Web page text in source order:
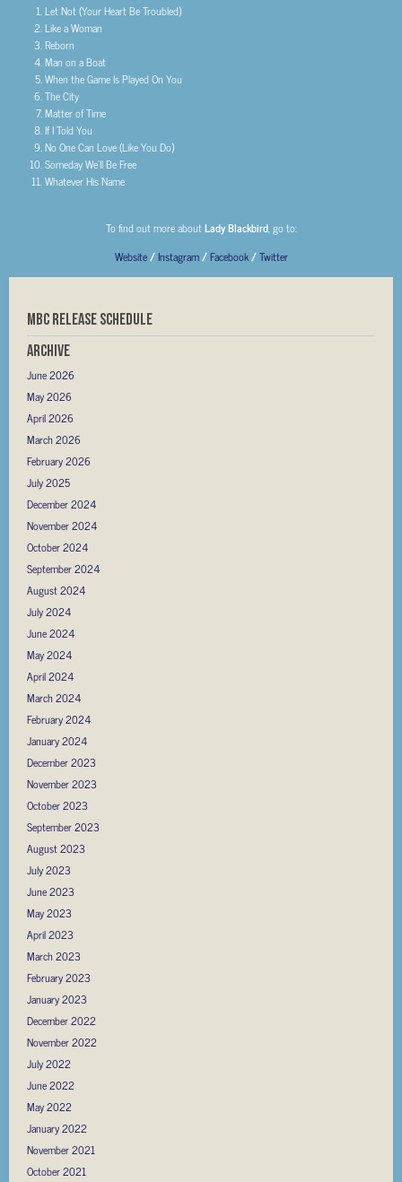
Let Not (Your Heart Be Troubled)
Like a Woman
Reborn
Man on a Boat
When the Game Is Played On You
The City
Matter of Time
If I Told You
No One Can Love (Like You Do)
Someday We’ll Be Free
Whatever His Name
To find out more aboutLady Blackbird, go to:
Website/Instagram/Facebook/Twitter
MBC RELEASE SCHEDULE
Archive
June 2026
May 2026
April 2026
March 2026
February 2026
July 2025
December 2024
November 2024
October 2024
September 2024
August 2024
July 2024
June 2024
May 2024
April 2024
March 2024
February 2024
January 2024
December 2023
November 2023
October 2023
September 2023
August 2023
July 2023
June 2023
May 2023
April 2023
March 2023
February 2023
January 2023
December 2022
November 2022
July 2022
June 2022
May 2022
January 2022
November 2021
October 2021